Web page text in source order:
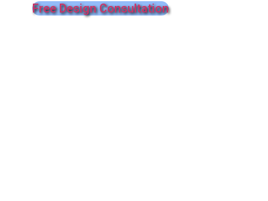
Free Design Consultation